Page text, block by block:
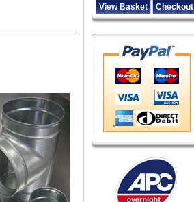
View Basket
Checkout